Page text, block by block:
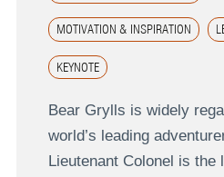
MOTIVATION & INSPIRATION
KEYNOTE
Bear Grylls is widely
world’s leading
Lieutenant Colonel is the